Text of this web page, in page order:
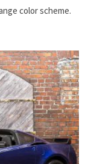
color scheme.